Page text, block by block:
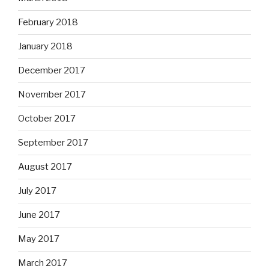
February 2018
January 2018
December 2017
November 2017
October 2017
September 2017
August 2017
July 2017
June 2017
May 2017
March 2017